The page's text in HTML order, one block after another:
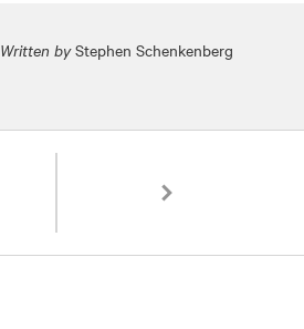
Written byStephen Schenkenberg
Hooky Day with Frank